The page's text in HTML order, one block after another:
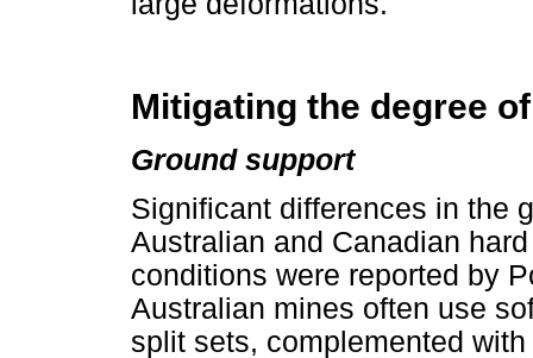
Mitigating the degree
Ground support
Significant differences in the
Australian and Canadian
conditions were reported by
Australian mines often use
split sets, complemented